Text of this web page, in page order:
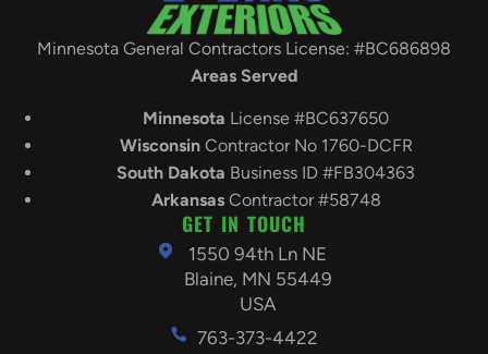
Minnesota General Contractors License: #BC686898
Areas Served
Minnesota License #BC637650
WisconsinContractor No 1760-DCFR
South Dakota Business ID #FB304363
ArkansasContractor #58748
GET IN TOUCH
1550 94th Ln NE
Blaine, MN 55449
USA
763-373-4422